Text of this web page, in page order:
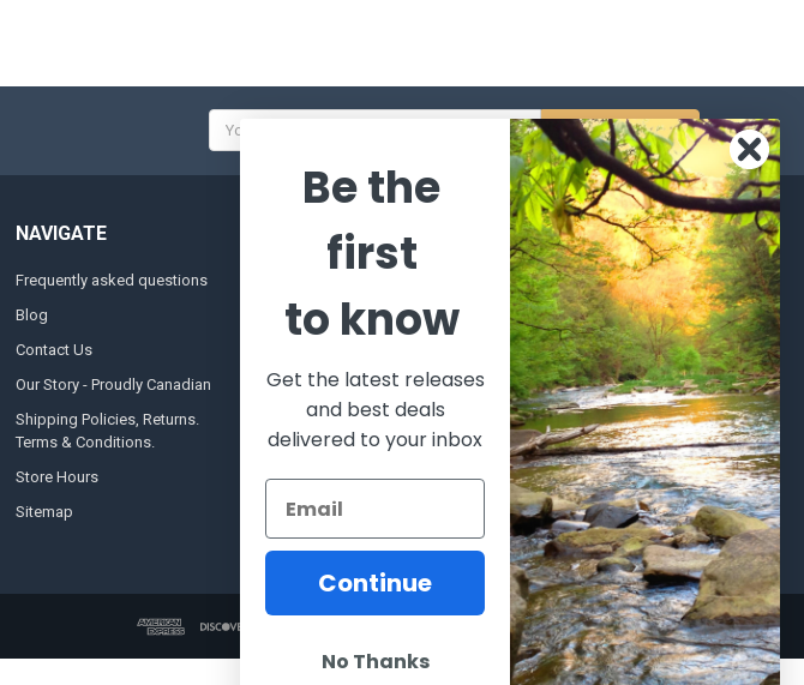
Email
Address
NAVIGATE
Frequently asked questions
Blog
Contact Us
Our Story - Proudly Canadian
Shipping Policies, Returns.
Terms & Conditions.
Store Hours
Sitemap
CATEGORIES
Sales Event
& Ammunition
Glasses Goggles and
POPULAR BRANDS
Winchester
Repeating
Arms
Browning
VORTEX
Beretta
Allen
World
Famous
Fisherman
Eyewear
Berkley
Simms
View All
Be the
first
to know
Get the latest releases
and best deals
delivered to your inbox
Continue
No Thanks